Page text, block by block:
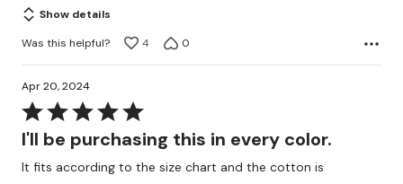
Show details
Was this helpful?
4 0
Apr 20, 2024
Rated
5
of
I'll be purchasing this in every color.
It fits according to the size chart and the cotton is